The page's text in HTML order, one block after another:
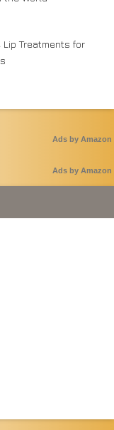
Treatments for
Ads by Amazon
Ads by Amazon